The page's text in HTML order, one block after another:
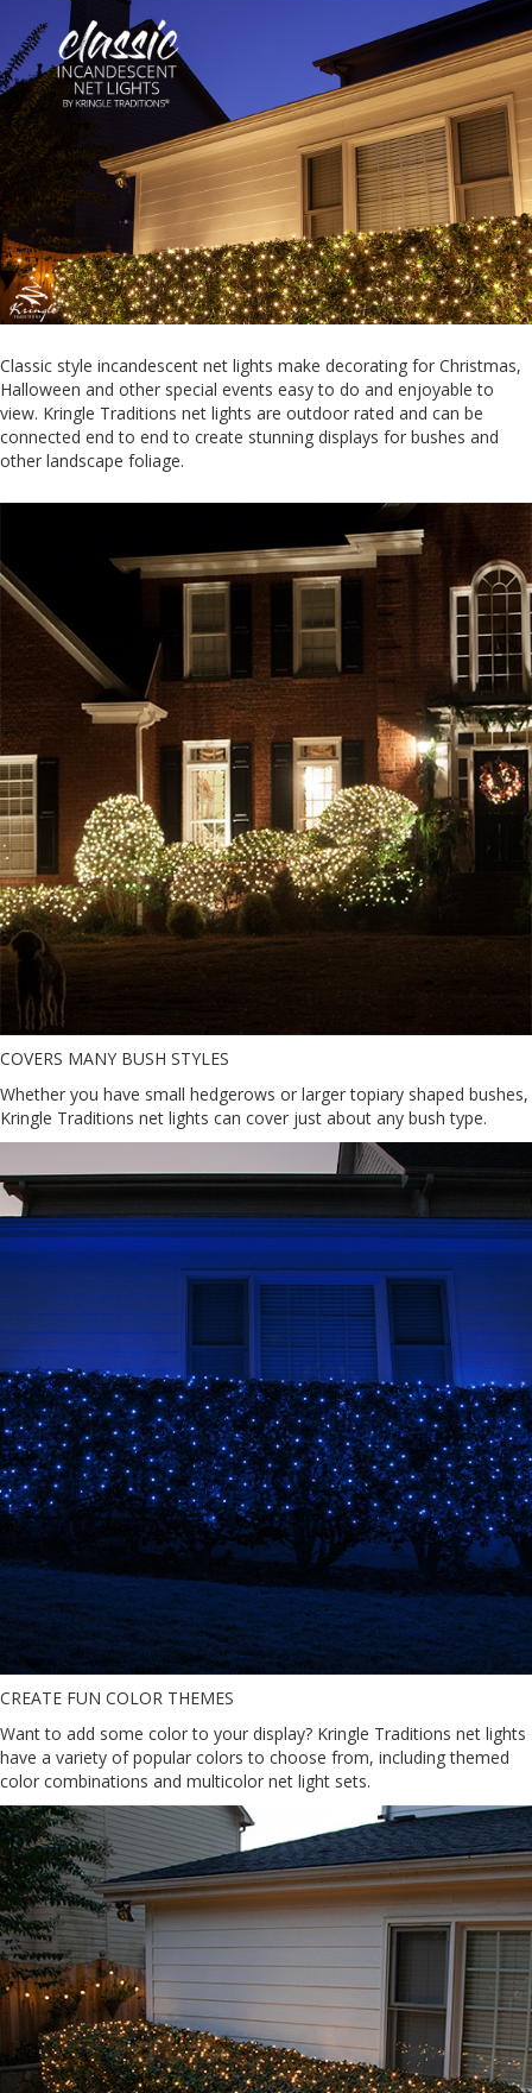
Classic style incandescent net lights make decorating for Christmas,
Halloween and other special events easy to do and enjoyable to
view. Kringle Traditions net lights are outdoor rated and can be
connected end to end to create stunning displays for bushes and
other landscape foliage.
COVERS MANY BUSH STYLES
Whether you have small hedgerows or larger topiary shaped bushes,
Kringle Traditions net lights can cover just about any bush type.
CREATE FUN COLOR THEMES
Want to add some color to your display? Kringle Traditions net lights
have a variety of popular colors to choose from, including themed
color combinations and multicolor net light sets.